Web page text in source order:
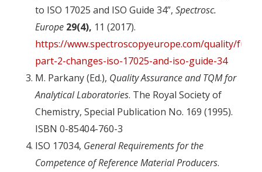
to ISO 17025 and ISO Guide 34”, Spectrosc.
Europe 29(4), 11 (2017).
https://www.spectroscopyeurope.com/quality/
part-2-changes-iso-17025-and-iso-guide-34
M. Parkany (Ed.), Quality Assurance and TQM for
Analytical Laboratories. The Royal Society of
Chemistry, Special Publication No. 169 (1995).
ISBN 0-85404-760-3
ISO 17034, General Requirements for the
Competence of Reference Material Producers.